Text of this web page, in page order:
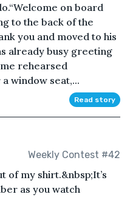
on board
to the back of the
you and moved to his
already busy greeting
rehearsed
window seat,...
Read story
Weekly Contest #42
of my shirt.&nbsp;It’s
as you watch